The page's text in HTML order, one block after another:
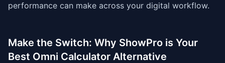
performance can make across your digital workflow.
Make the Switch: Why ShowPro is Your
Best Omni Calculator Alternative